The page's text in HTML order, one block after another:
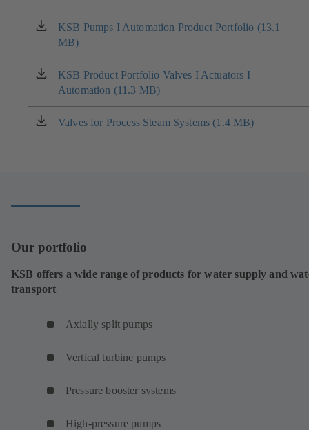
KSB Pumps I Automation Product Portfolio (13.1
MB)
(opens
in
a
new
tab)
KSB Product Portfolio Valves I Actuators I
Automation (11.3 MB)
(opens
in
a
new
Valves for Process Steam Systems (1.4 MB)
(opens
Our portfolio
KSB offers a wide range of products for water supply and
transport
Axially split pumps
Vertical turbine pumps
Pressure booster systems
High-pressure pumps